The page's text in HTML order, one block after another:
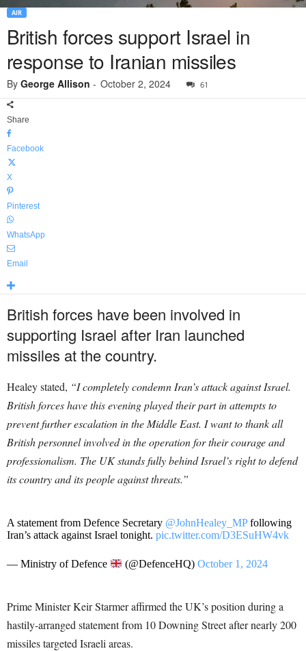
AIR
British forces support Israel in
response to Iranian missiles
By George Allison - October 2, 2024 61
Share
Facebook
X
Pinterest
WhatsApp
Email
British forces have been involved in
supporting Israel after Iran launched
missiles at the country.
Healey stated, “I completely condemn Iran’s attack against Israel.
British forces have this evening played their part in attempts to
prevent further escalation in the Middle East. I want to thank all
British personnel involved in the operation for their courage and
professionalism. The UK stands fully behind Israel’s right to defend
its country and its people against threats.”
A statement from Defence Secretary @JohnHealey_MPfollowing
Iran’s attack against Israel tonight. pic.twitter.com/D3ESuHW4vk
— Ministry of Defence (@DefenceHQ)October 1, 2024
Prime Minister Keir Starmer affirmed the UK’s position during a
hastily-arranged statement from 10 Downing Street after nearly 200
missiles targeted Israeli areas.